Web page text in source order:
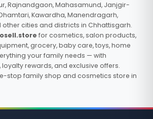
Rajnandgaon, Mahasamund, Janjgir-
Kawardha, Manendragarh,
cities and districts in Chhattisgarh.
for cosmetics, salon products,
grocery, baby care, toys, home
your family needs — with
rewards, and exclusive offers.
stop family shop and cosmetics store in